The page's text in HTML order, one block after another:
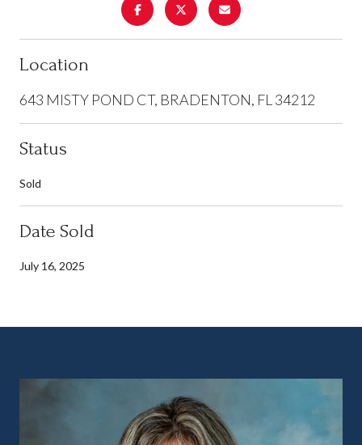
Location
643 MISTY POND CT, BRADENTON, FL 34212
Status
Sold
Date Sold
July 16, 2025